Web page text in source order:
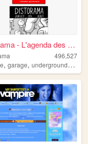
Distorama - L'agenda des bas...
496,527
,garage,underground,